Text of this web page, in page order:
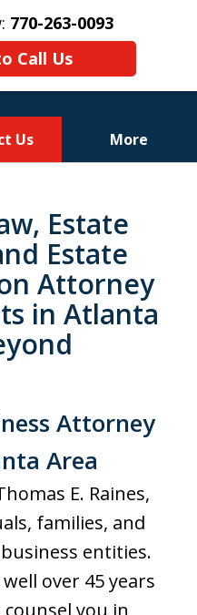
770-263-0093
Call Us
Us More
Estate
Estate
Attorney
in Atlanta
Attorney
Area
E. Raines,
families, and
entities.
over 45 years
you in